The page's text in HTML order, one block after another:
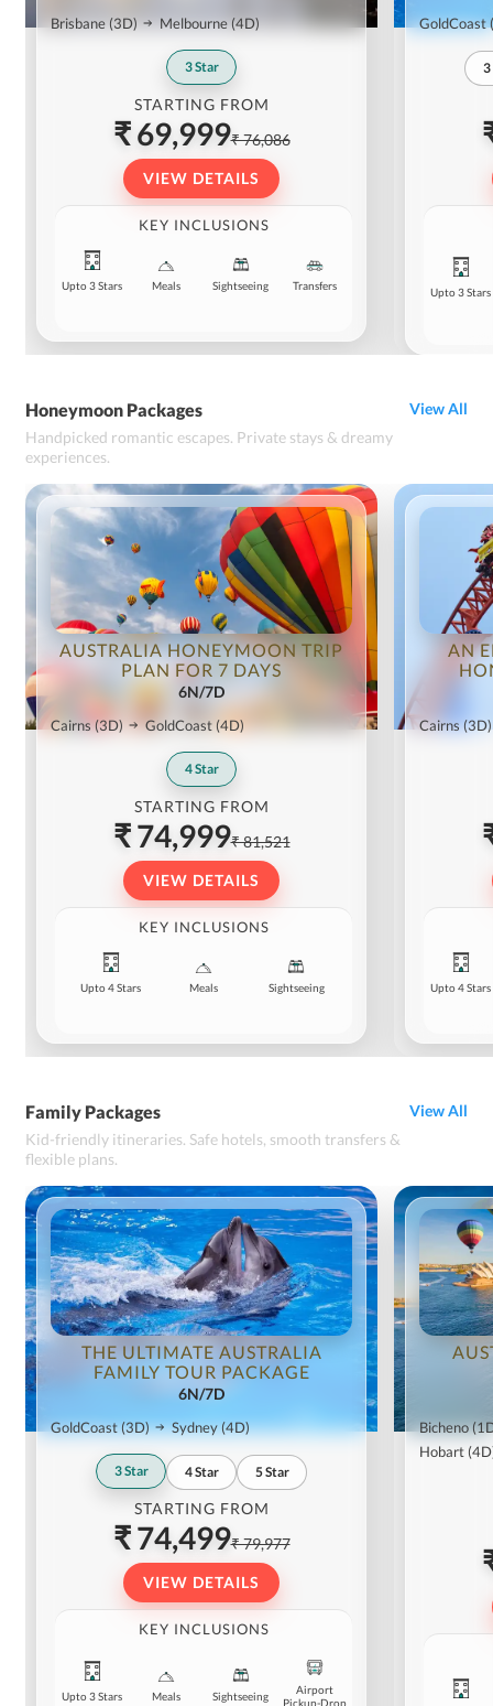
Brisbane(3D) Melbourne(4D)
3Star
STARTING FROM
₹ 69,999₹ 76,086
VIEW DETAILS
KEY INCLUSIONS
Upto 3 Stars Meals Sightseeing Transfers
GoldCoast
3
Upto 3 Stars
Honeymoon Packages
Handpicked romantic escapes. Private stays & dreamy
experiences.
View All
AUSTRALIA HONEYMOON TRIP
PLAN FOR 7 DAYS
6N/7D
Cairns(3D) GoldCoast(4D)
4Star
STARTING FROM
₹ 74,999₹ 81,521
VIEW DETAILS
KEY INCLUSIONS
Upto 4 Stars Meals Sightseeing
AN
Cairns(3D)
Upto 4 Stars
Family Packages
Kid-friendly itineraries. Safe hotels, smooth transfers &
flexible plans.
View All
THE ULTIMATE AUSTRALIA
FAMILY TOUR PACKAGE
6N/7D
GoldCoast(3D) Sydney(4D)
3Star 4Star 5Star
STARTING FROM
₹ 74,499₹ 79,977
VIEW DETAILS
KEY INCLUSIONS
Upto 3 Stars Meals Sightseeing
Airport
Pickup-Drop
Bicheno
Hobart